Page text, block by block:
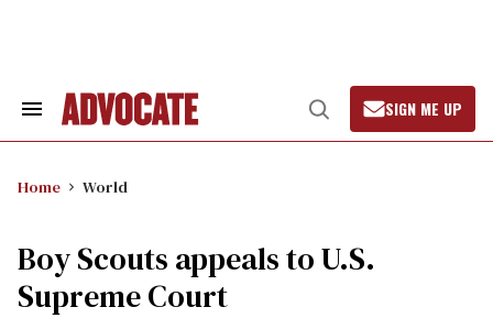
Search
Open
Search
SIGN ME UP
Home World
Boy Scouts appeals to U.S.
Supreme Court